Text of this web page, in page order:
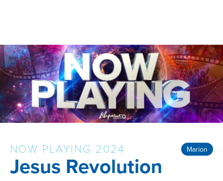
Marion
NOW PLAYING 2024
Jesus Revolution